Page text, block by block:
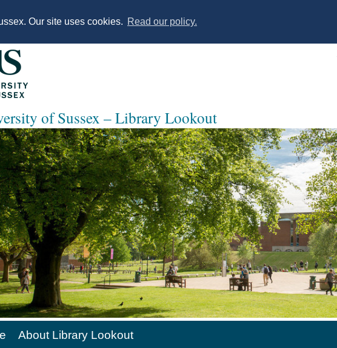
Our site uses cookies. Read our policy.
of Sussex – Library Lookout
About Library Lookout